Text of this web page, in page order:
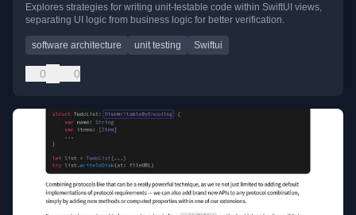
Explores strategies for writing unit-testable code within SwiftUI views,
separating UI logic from business logic for better verification.
software architecture unit testing Swiftui
0 0